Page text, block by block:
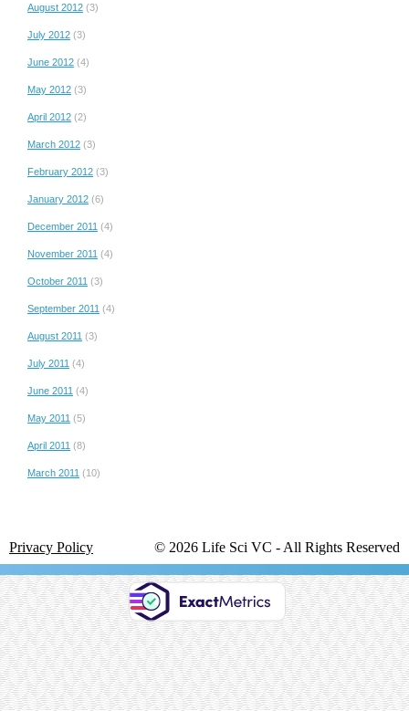
August 2012 (3)
July 2012 (3)
June 2012 (4)
May 2012 (3)
April 2012 (2)
March 2012 (3)
February 2012 (3)
January 2012 (6)
December 2011 (4)
November 2011 (4)
October 2011 (3)
September 2011 (4)
August 2011 (3)
July 2011 (4)
June 2011 (4)
May 2011 (5)
April 2011 (8)
March 2011 (10)
Privacy Policy © 2026 Life Sci VC ‐ All Rights Reserved